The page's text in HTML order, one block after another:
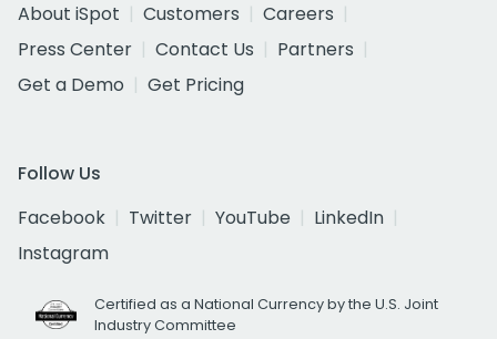
About iSpot
Customers
Careers
Press Center
Contact Us
Partners
Get a Demo
Get Pricing
Follow Us
Facebook
Twitter YouTube
LinkedIn
Instagram
Certified as a National Currency by the U.S. Joint
Industry Committee